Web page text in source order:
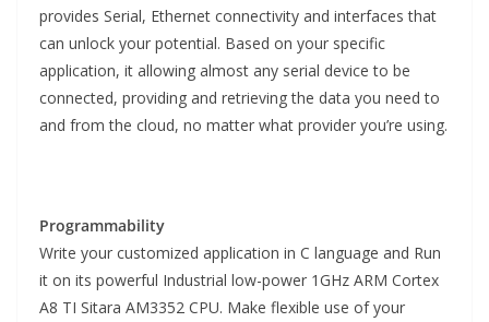
provides Serial, Ethernet connectivity and interfaces that
can unlock your potential. Based on your specific
application, it allowing almost any serial device to be
connected, providing and retrieving the data you need to
and from the cloud, no matter what provider you’re using.
Programmability
Write your customized application in C language and Run
it on its powerful Industrial low-power 1GHz ARM Cortex
A8 TI Sitara AM3352 CPU. Make flexible use of your